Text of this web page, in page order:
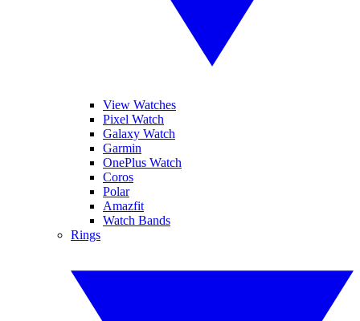
View Watches
Pixel Watch
Galaxy Watch
Garmin
OnePlus Watch
Coros
Polar
Amazfit
Watch Bands
Rings